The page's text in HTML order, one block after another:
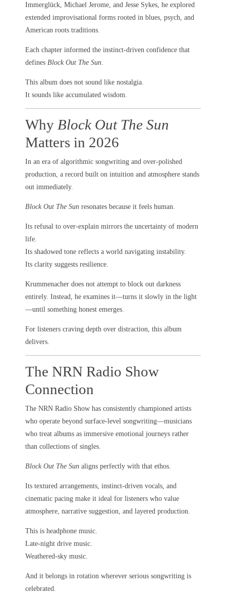
Immerglück, Michael Jerome, and Jesse Sykes, he explored
extended improvisational forms rooted in blues, psych, and
American roots traditions.
Each chapter informed the instinct-driven confidence that
defines Block Out The Sun
This album does not sound like nostalgia.
It sounds like accumulated wisdom.
Why Block Out The Sun
Matters in 2026
In an era of algorithmic songwriting and over-polished
production, a record built on intuition and atmosphere stands
out immediately.
Block Out The Sun resonates because it feels human.
Its refusal to over-explain mirrors the uncertainty of modern
life.
Its shadowed tone reflects a world navigating instability.
Its clarity suggests resilience.
Krummenacher does not attempt to block out darkness
entirely. Instead, he examines it—turns it slowly in the light
—until something honest emerges.
For listeners craving depth over distraction, this album
delivers.
The NRN Radio Show
Connection
The NRN Radio Show has consistently championed artists
who operate beyond surface-level songwriting—musicians
who treat albums as immersive emotional journeys rather
than collections of singles.
Block Out The Sun aligns perfectly with that ethos.
Its textured arrangements, instinct-driven vocals, and
cinematic pacing make it ideal for listeners who value
atmosphere, narrative suggestion, and layered production.
This is headphone music.
Late-night drive music.
Weathered-sky music.
And it belongs in rotation wherever serious songwriting is
celebrated.